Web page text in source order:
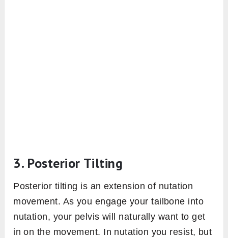
3. Posterior Tilting
Posterior tilting is an extension of nutation
movement. As you engage your tailbone into
nutation, your pelvis will naturally want to get
in on the movement. In nutation you resist, but